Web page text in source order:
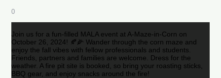
0
Join us for a fun-filled MALA event at A-Maze-in-Corn on
October 26, 2024! 🍂🌽 Wander through the corn maze and
enjoy the fall vibes with fellow professionals and students.
Friends, partners and families are welcome. Dress for the
weather. A fire pit site is booked, so bring your roasting sticks,
BBQ gear, and enjoy snacks around the fire!